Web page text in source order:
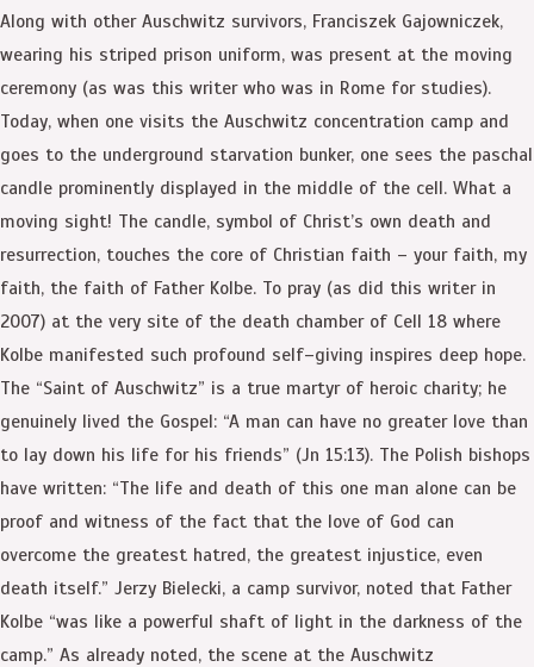
Along with other Auschwitz survivors, Franciszek Gajowniczek,
wearing his striped prison uniform, was present at the moving
ceremony (as was this writer who was in Rome for studies).
Today, when one visits the Auschwitz concentration camp and
goes to the underground starvation bunker, one sees the paschal
candle prominently displayed in the middle of the cell. What a
moving sight! The candle, symbol of Christ’s own death and
resurrection, touches the core of Christian faith – your faith, my
faith, the faith of Father Kolbe. To pray (as did this writer in
2007) at the very site of the death chamber of Cell 18 where
Kolbe manifested such profound self–giving inspires deep hope.
The “Saint of Auschwitz” is a true martyr of heroic charity; he
genuinely lived the Gospel: “A man can have no greater love than
to lay down his life for his friends” (Jn 15:13). The Polish bishops
have written: “The life and death of this one man alone can be
proof and witness of the fact that the love of God can
overcome the greatest hatred, the greatest injustice, even
death itself.” Jerzy Bielecki, a camp survivor, noted that Father
Kolbe “was like a powerful shaft of light in the darkness of the
camp.” As already noted, the scene at the Auschwitz